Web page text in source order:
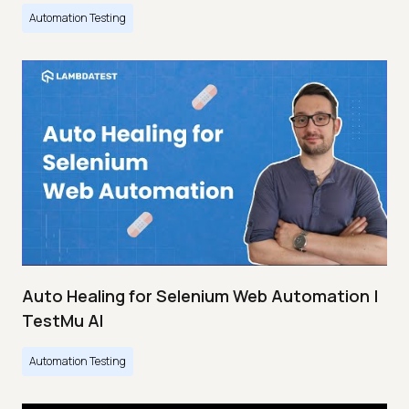
Automation Testing
Auto Healing for Selenium Web Automation |
TestMu AI
Automation Testing